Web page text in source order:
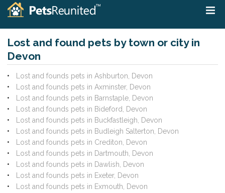
Lost and found pets by town or city in
Devon
Lost and founds pets in Ashburton, Devon
Lost and founds pets in Axminster, Devon
Lost and founds pets in Barnstaple, Devon
Lost and founds pets in Bideford, Devon
Lost and founds pets in Buckfastleigh, Devon
Lost and founds pets in Budleigh Salterton, Devon
Lost and founds pets in Crediton, Devon
Lost and founds pets in Dartmouth, Devon
Lost and founds pets in Dawlish, Devon
Lost and founds pets in Exeter, Devon
Lost and founds pets in Exmouth, Devon